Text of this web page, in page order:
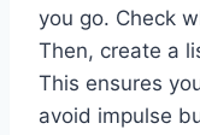
you go. Check
Then, create a
This ensures
avoid impulse